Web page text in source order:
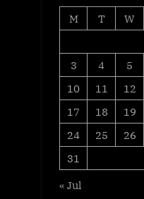
M
T W
3
4 5
10
11 12
17
18 19
24
25 26
31
« Jul